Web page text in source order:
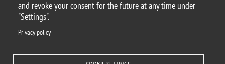
and revoke your consent for the future at any time under
"Settings".
Privacy policy
Piazza dell'Ateneo Nuovo, 1 - 20126, Milan
ateneo.bicocca@pec.unimib.it